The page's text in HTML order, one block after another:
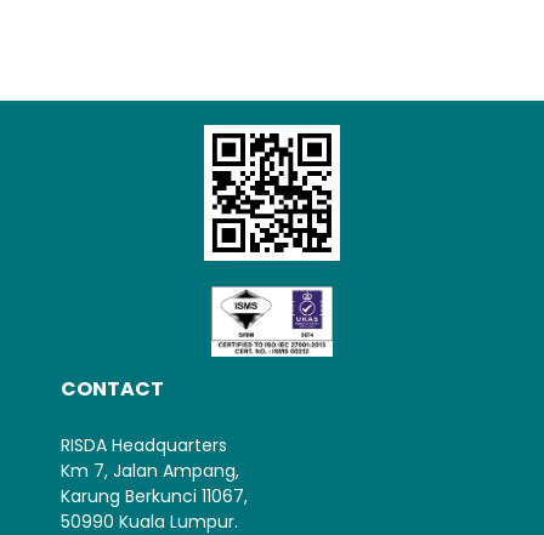
CONTACT
RISDA Headquarters
Km 7, Jalan Ampang,
Karung Berkunci 11067,
50990 Kuala Lumpur.